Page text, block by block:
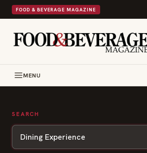
FOOD & BEVERAGE MAGAZINE
MENU
SEARCH